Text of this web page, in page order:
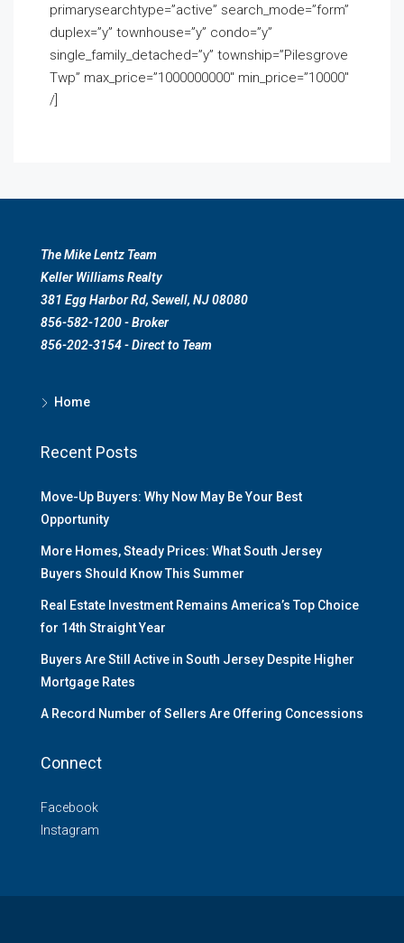
primarysearchtype=”active” search_mode=”form”
duplex=”y” townhouse=”y” condo=”y”
single_family_detached=”y” township=”Pilesgrove
Twp” max_price=”1000000000″ min_price=”10000″
/]
The Mike Lentz Team
Keller Williams Realty
381 Egg Harbor Rd, Sewell, NJ 08080
856-582-1200 - Broker
856-202-3154 - Direct to Team
Home
Recent Posts
Move-Up Buyers: Why Now May Be Your Best
Opportunity
More Homes, Steady Prices: What South Jersey
Buyers Should Know This Summer
Real Estate Investment Remains America’s Top Choice
for 14th Straight Year
Buyers Are Still Active in South Jersey Despite Higher
Mortgage Rates
A Record Number of Sellers Are Offering Concessions
Connect
Facebook
Instagram